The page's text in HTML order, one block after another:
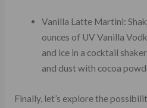
Vanilla Latte Martini:
ounces of UV Vanilla
and ice in a cocktail
and dust with cocoa
Finally, let’s explore the